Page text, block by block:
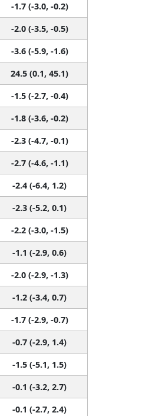
-1.7 (-3.0, -0.2)
-2.0 (-3.5, -0.5)
-3.6 (-5.9, -1.6)
24.5 (0.1, 45.1)
-1.5 (-2.7, -0.4)
-1.8 (-3.6, -0.2)
-2.3 (-4.7, -0.1)
-2.7 (-4.6, -1.1)
-2.4 (-6.4, 1.2)
-2.3 (-5.2, 0.1)
-2.2 (-3.0, -1.5)
-1.1 (-2.9, 0.6)
-2.0 (-2.9, -1.3)
-1.2 (-3.4, 0.7)
-1.7 (-2.9, -0.7)
-0.7 (-2.9, 1.4)
-1.5 (-5.1, 1.5)
-0.1 (-3.2, 2.7)
-0.1 (-2.7, 2.4)